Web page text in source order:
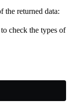
the returned data:
check the types of